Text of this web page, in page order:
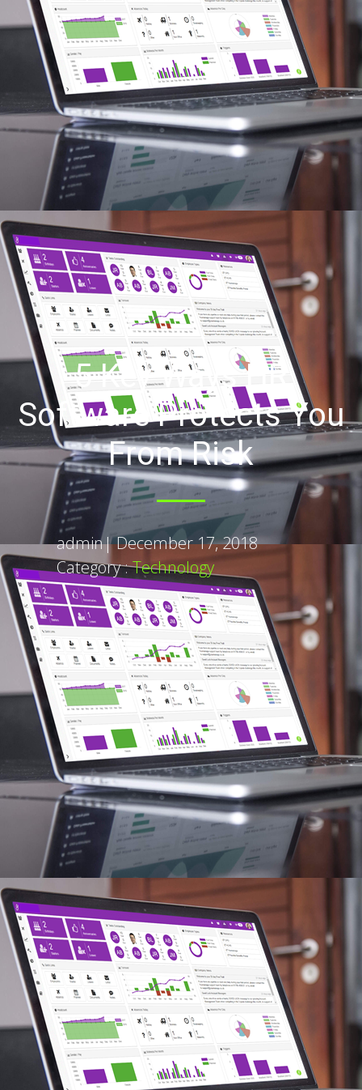
5 Key Ways HR
Software Protects You
From Risk
admin|December 17, 2018
Category :Technology